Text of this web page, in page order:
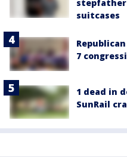
suitcases
7
1 dead in
SunRail